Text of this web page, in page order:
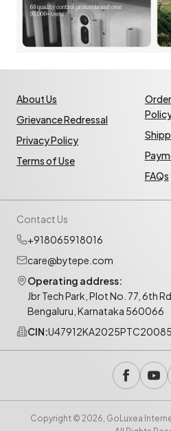
About Us
Grievance Redressal
Privacy Policy
Terms of Use
FAQs
Contact Us
+918065918016
care@bytepe.com
Operating address:
Jbr Tech Park, Plot No. 77, 6th
Bengaluru, Karnataka 560066
CIN:
Copyright © 2026, GoLuxea